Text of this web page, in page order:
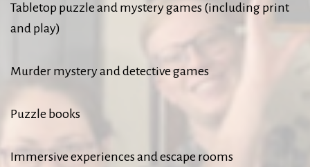
Tabletop puzzle and mystery games (including print
and play)
Murder mystery and detective games
Puzzle books
Immersive experiences and escape rooms